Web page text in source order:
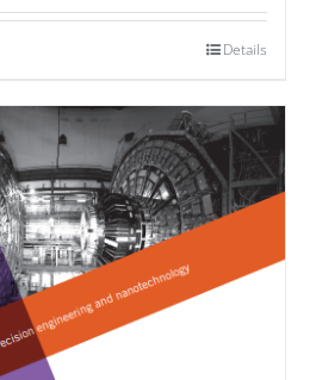
Details